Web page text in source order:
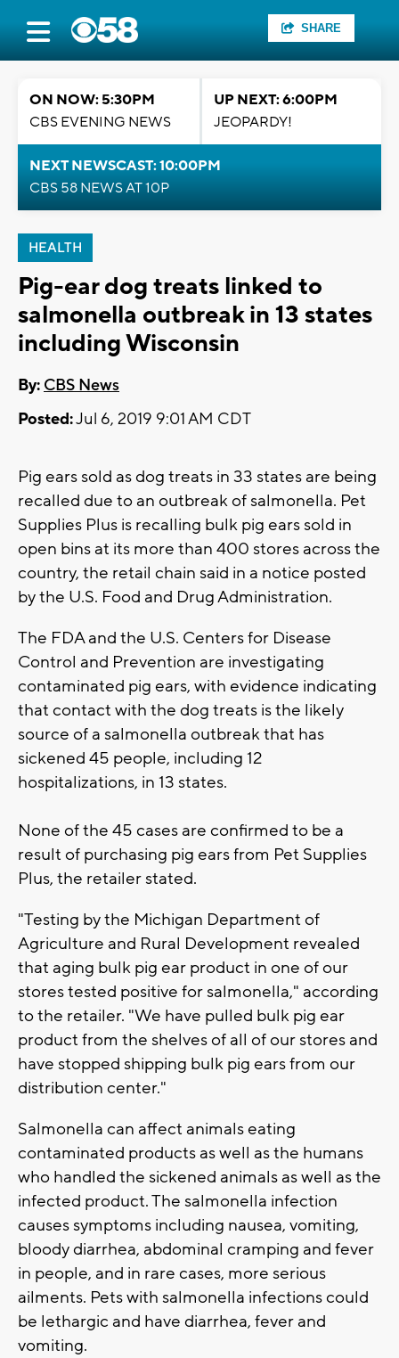
SHARE
ON NOW: 5:30PM
CBS EVENING NEWS
UP NEXT: 6:00PM
JEOPARDY!
NEXT NEWSCAST: 10:00PM
CBS 58 NEWS AT 10P
HEALTH
Pig-ear dog treats linked to
salmonella outbreak in 13 states
including Wisconsin
By: CBS News
Posted:Jul 6, 2019 9:01 AM CDT
Pig ears sold as dog treats in 33 states are being
recalled due to an outbreak of salmonella. Pet
Supplies Plus is recalling bulk pig ears sold in
open bins at its more than 400 stores across the
country, the retail chain said in a notice posted
by the U.S. Food and Drug Administration.
The FDA and the U.S. Centers for Disease
Control and Prevention are investigating
contaminated pig ears, with evidence indicating
that contact with the dog treats is the likely
source of a salmonella outbreak that has
sickened 45 people, including 12
hospitalizations, in 13 states.
None of the 45 cases are confirmed to be a
result of purchasing pig ears from Pet Supplies
Plus, the retailer stated.
"Testing by the Michigan Department of
Agriculture and Rural Development revealed
that aging bulk pig ear product in one of our
stores tested positive for salmonella," according
to the retailer. "We have pulled bulk pig ear
product from the shelves of all of our stores and
have stopped shipping bulk pig ears from our
distribution center."
Salmonella can affect animals eating
contaminated products as well as the humans
who handled the sickened animals as well as the
infected product. The salmonella infection
causes symptoms including nausea, vomiting,
bloody diarrhea, abdominal cramping and fever
in people, and in rare cases, more serious
ailments. Pets with salmonella infections could
be lethargic and have diarrhea, fever and
vomiting.